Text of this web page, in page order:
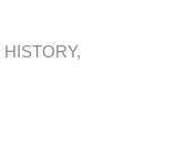
HISTORY,